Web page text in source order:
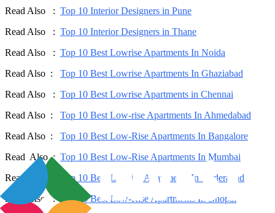
Read Also : Top 10 Interior Designers in Pune
Read Also : Top 10 Interior Designers in Thane
Read Also : Top 10 Best Lowrise Apartments In Noida
Read Also : Top 10 Best Lowrise Apartments In Ghaziabad
Read Also : Top 10 Best Lowrise Apartments in Chennai
Read Also : Top 10 Best Low-rise Apartments In Ahmedabad
Read Also : Top 10 Best Low-Rise Apartments In Bangalore
Read Also : Top 10 Best Low-Rise Apartments In Mumbai
Read Also :
Top 10 Best Lowrise Apartments In Hyderabad
Read Also : Top 10 Best Low-Rise Apartments In Bhopal